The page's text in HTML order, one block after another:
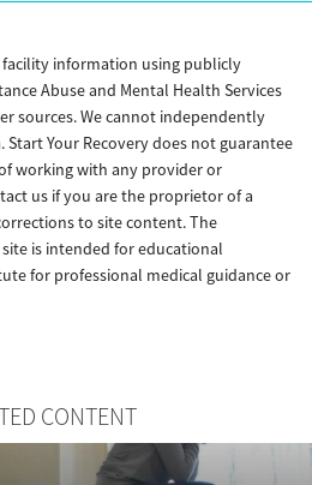
facility information using publicly
Abuse and Mental Health Services
sources. We cannot independently
Your Recovery does not guarantee
working with any provider or
us if you are the proprietor of a
to site content. The
is intended for educational
for professional medical guidance or
CONTENT